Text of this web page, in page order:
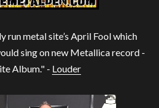
run metal site’s April Fool which
sing on new Metallica record -
Album." - Louder